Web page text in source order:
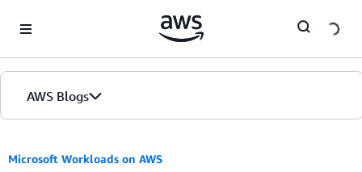
AWS Blogs
Home
Microsoft Workloads on AWS